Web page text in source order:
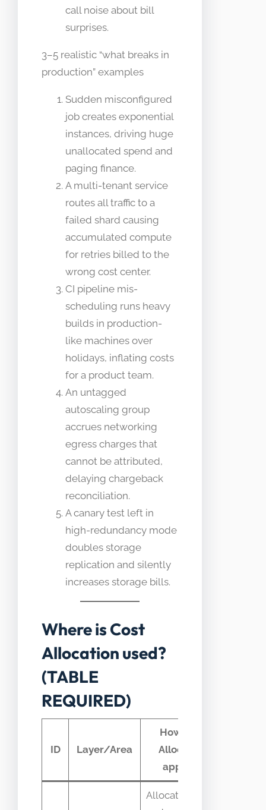
call noise about bill
surprises.
3–5 realistic “what breaks in
production” examples
Sudden misconfigured
job creates exponential
instances, driving huge
unallocated spend and
paging finance.
A multi-tenant service
routes all traffic to a
failed shard causing
accumulated compute
for retries billed to the
wrong cost center.
CI pipeline mis-
scheduling runs heavy
builds in production-
like machines over
holidays, inflating costs
for a product team.
An untagged
autoscaling group
accrues networking
egress charges that
cannot be attributed,
delaying chargeback
reconciliation.
A canary test left in
high-redundancy mode
doubles storage
replication and silently
increases storage bills.
Where is Cost
Allocation used?
(TABLE
REQUIRED)
ID Layer/Area
How Cost
Allocation
appears
Allocate egress